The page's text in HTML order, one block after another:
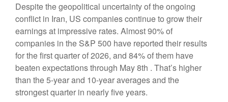
Despite the geopolitical uncertainty of the ongoing
conflict in Iran, US companies continue to grow their
earnings at impressive rates. Almost 90% of
companies in the S&P 500 have reported their results
for the first quarter of 2026, and 84% of them have
beaten expectations through May 8th . That’s higher
than the 5-year and 10-year averages and the
strongest quarter in nearly five years.